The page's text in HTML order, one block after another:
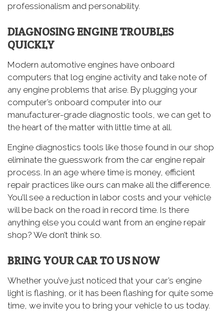
professionalism and personability.
DIAGNOSING ENGINE TROUBLES
QUICKLY
Modern automotive engines have onboard
computers that log engine activity and take note of
any engine problems that arise. By plugging your
computer’s onboard computer into our
manufacturer-grade diagnostic tools, we can get to
the heart of the matter with little time at all.
Engine diagnostics tools like those found in our shop
eliminate the guesswork from the car engine repair
process. In an age where time is money, efficient
repair practices like ours can make all the difference.
You’ll see a reduction in labor costs and your vehicle
will be back on the road in record time. Is there
anything else you could want from an engine repair
shop? We don’t think so.
BRING YOUR CAR TO US NOW
Whether you’ve just noticed that your car’s engine
light is flashing, or it has been flashing for quite some
time, we invite you to bring your vehicle to us today.